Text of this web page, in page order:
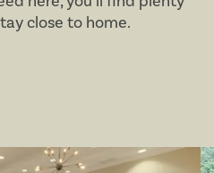
close to home.